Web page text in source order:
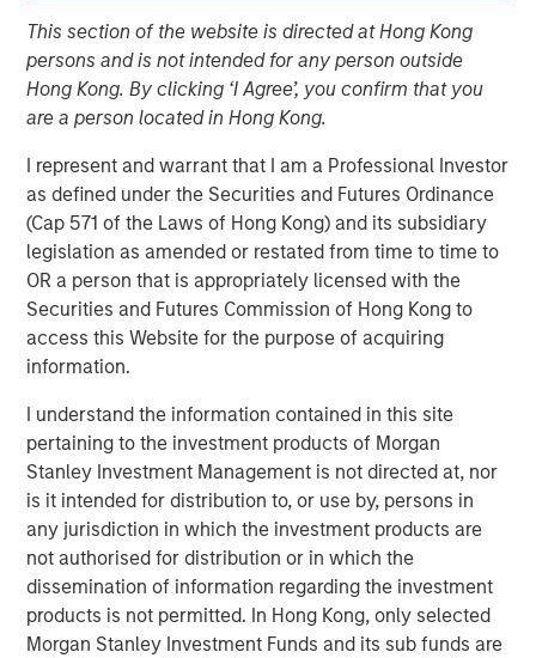
This section of the website is directed at Hong Kong
persons and is not intended for any person outside
Hong Kong. By clicking ‘I Agree’, you confirm that you
are a person located in Hong Kong.
I represent and warrant that I am a Professional Investor
as defined under the Securities and Futures Ordinance
(Cap 571 of the Laws of Hong Kong) and its subsidiary
legislation as amended or restated from time to time to
OR a person that is appropriately licensed with the
Securities and Futures Commission of Hong Kong to
access this Website for the purpose of acquiring
information.
I understand the information contained in this site
pertaining to the investment products of Morgan
Stanley Investment Management is not directed at, nor
is it intended for distribution to, or use by, persons in
any jurisdiction in which the investment products are
not authorised for distribution or in which the
dissemination of information regarding the investment
products is not permitted. In Hong Kong, only selected
Morgan Stanley Investment Funds and its sub funds are
Brian Niles
Managing Director
Play
Video
Tony Charles, Head of Research and Strategy for Global
Real Assets, recently sat down with Brian Niles, Co-Head
of MSREI and Co-Head of NHREF to discuss the outlook
for real estate and what it takes to succeed in today's
complex environment.
Morgan Stanley Real Estate Investing